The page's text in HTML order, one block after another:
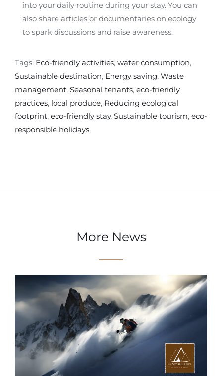
into your daily routine during your stay. You can
also share articles or documentaries on ecology
to spark discussions and raise awareness.
Tags: Eco-friendly activities, water consumption,
Sustainable destination, Energy saving, Waste
management, Seasonal tenants, eco-friendly
practices, local produce, Reducing ecological
footprint, eco-friendly stay, Sustainable tourism, eco-
responsible holidays
More News